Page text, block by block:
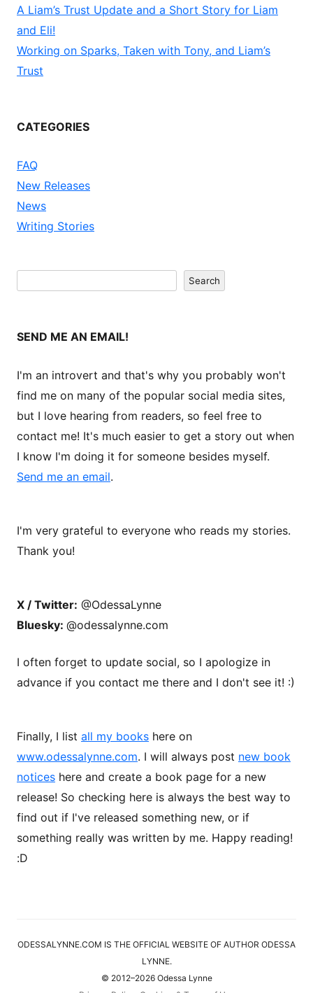
A Liam’s Trust Update and a Short Story for Liam
and Eli!
Working on Sparks, Taken with Tony, and Liam’s
Trust
CATEGORIES
FAQ
New Releases
News
Writing Stories
Search
SEND ME AN EMAIL!
I'm an introvert and that's why you probably won't
find me on many of the popular social media sites,
but I love hearing from readers, so feel free to
contact me! It's much easier to get a story out when
I know I'm doing it for someone besides myself.
Send me an email.
I'm very grateful to everyone who reads my stories.
Thank you!
X / Twitter: @OdessaLynne
Bluesky: @odessalynne.com
I often forget to update social, so I apologize in
advance if you contact me there and I don't see it! :)
Finally, I list all my books here on
www.odessalynne.com. I will always post new book
notices here and create a book page for a new
release! So checking here is always the best way to
find out if I've released something new, or if
something really was written by me. Happy reading!
:D
ODESSALYNNE.COM IS THE OFFICIAL WEBSITE OF AUTHOR ODESSA
LYNNE.
© 2012–2026 Odessa Lynne